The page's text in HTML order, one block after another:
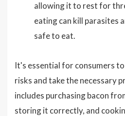
allowing it to rest for
eating can kill parasites
safe to eat.
It's essential for consumers
risks and take the necessary
includes purchasing bacon
storing it correctly, and